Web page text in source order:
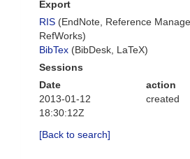
Export
RIS (EndNote, Reference
RefWorks)
BibTex (BibDesk, LaTeX)
Sessions
Date
action
2013-01-12
18:30:12Z
created
[Back to search]